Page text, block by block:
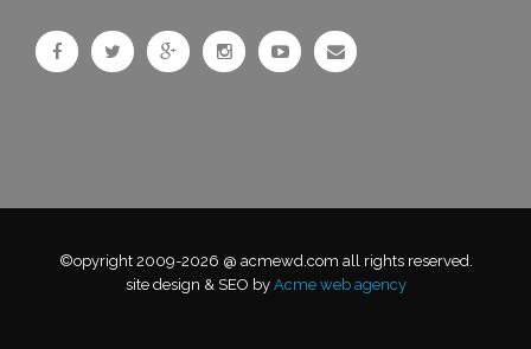
©opyright 2009-2026 @ acmewd.com all rights reserved.
site design & SEO by Acme web agency